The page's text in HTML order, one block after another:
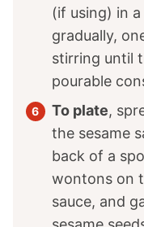
(if using) in
gradually,
stirring until
pourable
To plate,
the sesame
back of a
wontons on
sauce, and